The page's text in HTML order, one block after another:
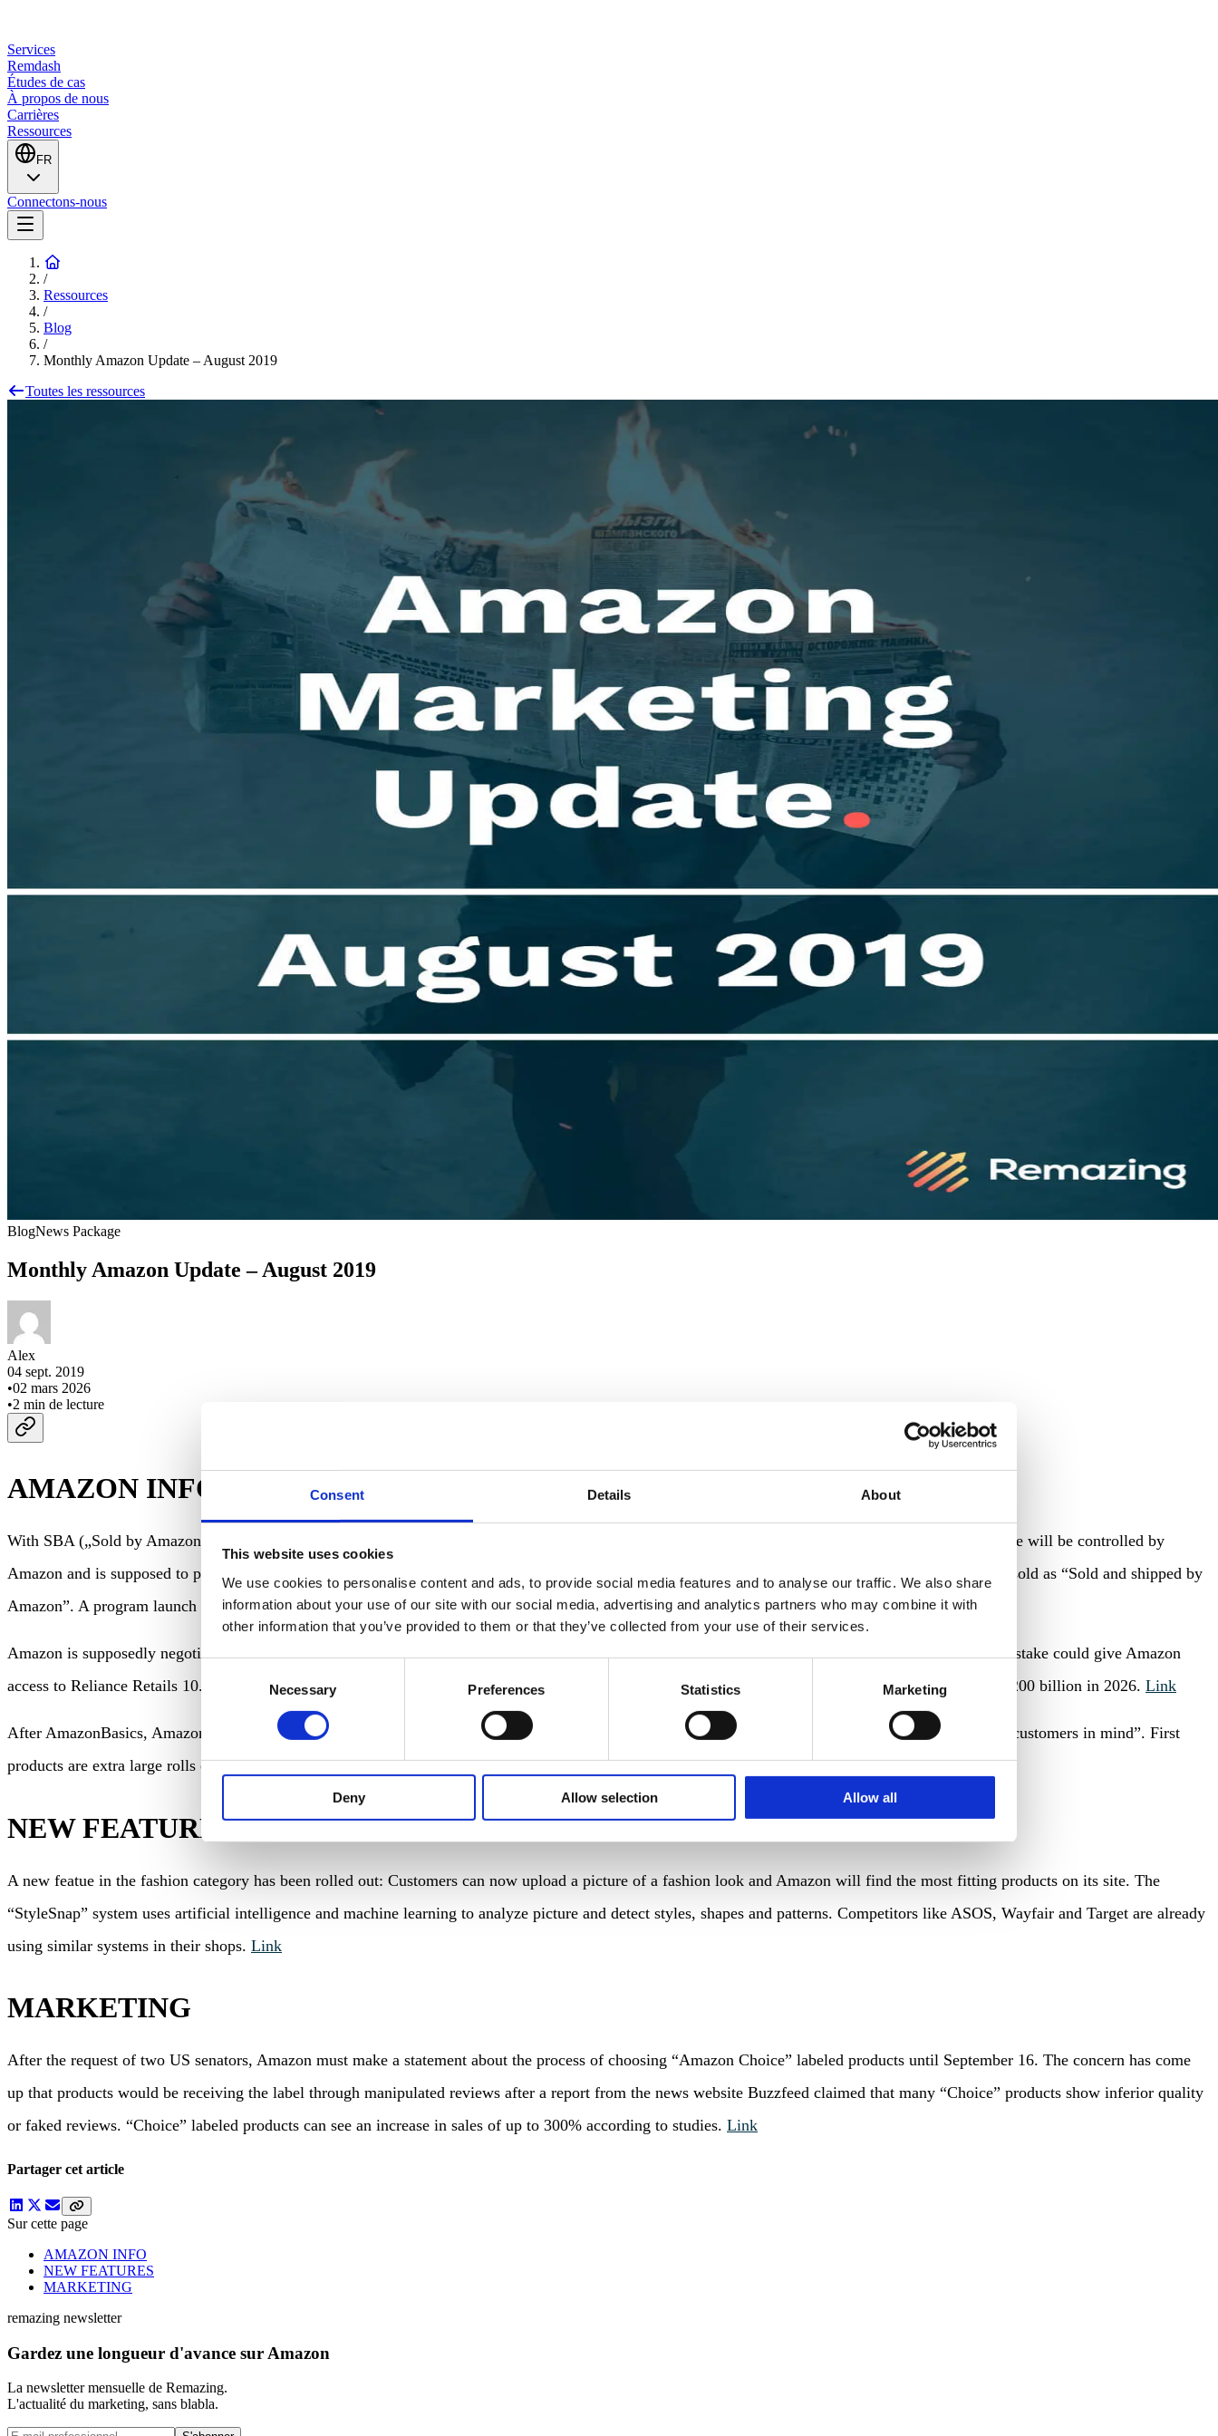
Consent Details About
This website uses cookies
We use cookies to personalise content and ads, to provide social media features and to analyse our traffic. We also share
information about your use of our site with our social media, advertising and analytics partners who may combine it with
other information that you’ve provided to them or that they’ve collected from your use of their services.
Selection
Necessary Preferences Statistics Marketing
Deny Allow selection Allow all
Services
Remdash
Études de cas
À propos de nous
Carrières
Ressources
FR
Connectons-nous
/
Ressources
/
Blog
/
Monthly Amazon Update – August 2019
Toutes les ressources
BlogNews Package
Monthly Amazon Update – August 2019
Alex
04 sept. 2019
•02 mars 2026
•2 min de lecture
AMAZON INFO
With SBA („Sold by Amazon“), Amazon started a new program in the US for existing FBA Customers with a brand registry. With SBA, the product price will be controlled by
Amazon and is supposed to protect seller margins. Even with price drops, sellers would collect their pre-negotiated margin. The products would still be sold as “Sold and shipped by
Amazon”. A program launch in other countries is likely.Link
Amazon is supposedly negotiating the acquisition of a 26% stake in the Indian retail giant Reliance Retail. Earlier negotiations with Alibaba failed – the stake could give Amazon
access to Reliance Retails 10.415 retail locations and the telecommunications platform Jio. The Indian e-Commerce market is expected to surpass USD 200 billion in 2026. Link
After AmazonBasics, Amazon launched its next private label for household items. AmazonCommercial is a line of “professional products with business customers in mind”. First
products are extra large rolls of toilet paper und large packs of paper towels and tissues that are typically found in office bathrooms.Link
NEW FEATURES
A new featue in the fashion category has been rolled out: Customers can now upload a picture of a fashion look and Amazon will find the most fitting products on its site. The
“StyleSnap” system uses artificial intelligence and machine learning to analyze picture and detect styles, shapes and patterns. Competitors like ASOS, Wayfair and Target are already
using similar systems in their shops. Link
MARKETING
After the request of two US senators, Amazon must make a statement about the process of choosing “Amazon Choice” labeled products until September 16. The concern has come
up that products would be receiving the label through manipulated reviews after a report from the news website Buzzfeed claimed that many “Choice” products show inferior quality
or faked reviews. “Choice” labeled products can see an increase in sales of up to 300% according to studies. Link
Partager cet article
Sur cette page
AMAZON INFO
NEW FEATURES
MARKETING
remazing newsletter
Gardez une longueur d'avance sur Amazon
La newsletter mensuelle de Remazing.
L'actualité du marketing, sans blabla.